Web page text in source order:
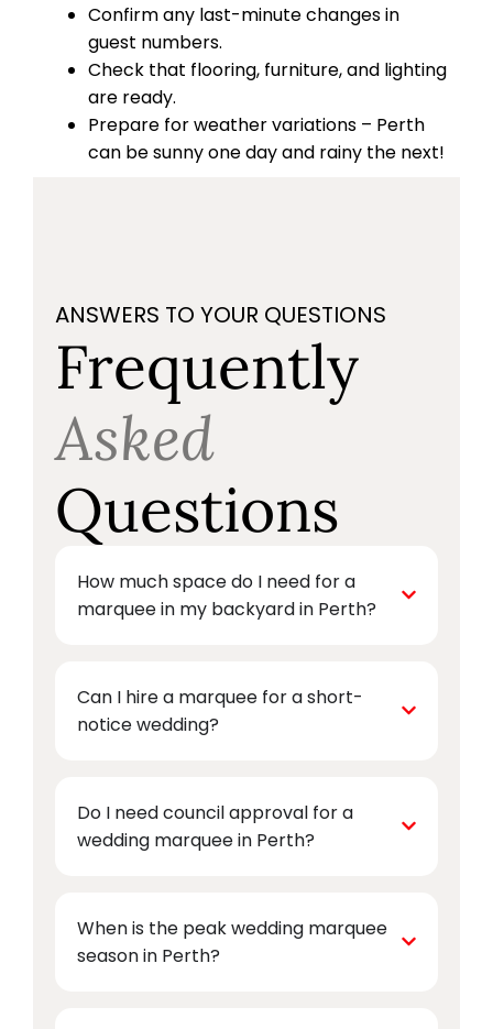
Confirm any last-minute changes in
guest numbers.
Check that flooring, furniture, and lighting
are ready.
Prepare for weather variations – Perth
can be sunny one day and rainy the next!
ANSWERS TO YOUR QUESTIONS
Frequently
Asked
Questions
How much space do I need for a
marquee in my backyard in Perth?
Can I hire a marquee for a short-
notice wedding?
Do I need council approval for a
wedding marquee in Perth?
When is the peak wedding marquee
season in Perth?